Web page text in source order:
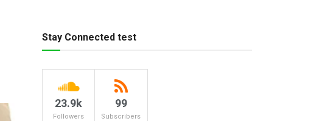
Stay Connected test
23.9k
Followers
99
Subscribers